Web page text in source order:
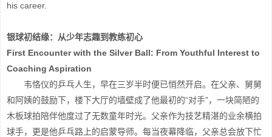
his career.
银球初结缘：从少年志趣到教练初心
First Encounter with the Silver Ball: From Youthful Interest to
Coaching Aspiration
韦恪仪的乒乓人生，早在三岁半时便已悄然开启。在父亲、舅舅
和阿姨的鼓励下，楼下大厅的墙壁成了他最初的“对手”，一块简陋的
木板球拍陪伴他度过了无数童年时光。父亲作为技艺精湛的业余横拍
球手，更是他乒乓路上的启蒙导师。每当夜幕降临，父亲总会放下忙